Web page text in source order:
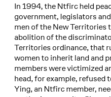
In 1994, the Ntfirc held
government, legislators
men of the New Territories
abolition of the
Territories ordinance, that
women to inherit land and
members were victimized
head, for example, refused
Ying, an Ntfirc member,